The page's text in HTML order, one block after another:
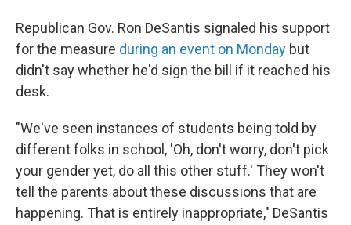
Republican Gov. Ron DeSantis signaled his support
for the measure during an event on Monday but
didn't say whether he'd sign the bill if it reached his
desk.
"We've seen instances of students being told by
different folks in school, 'Oh, don't worry, don't pick
your gender yet, do all this other stuff.' They won't
tell the parents about these discussions that are
happening. That is entirely inappropriate," DeSantis